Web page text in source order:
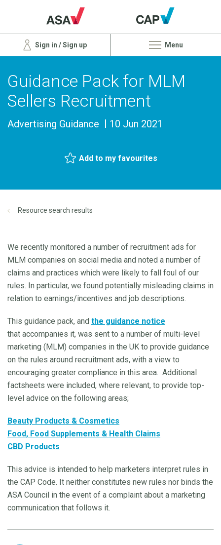
Sign in / Sign up Menu
Guidance Pack for MLM
Sellers Recruitment
Advertising Guidance 10 Jun 2021
Add to my favourites
Resource search results
We recently monitored a number of recruitment ads for
MLM companies on social media and noted a number of
claims and practices which were likely to fall foul of our
rules. In particular, we found potentially misleading claims in
relation to earnings/incentives and job descriptions.
This guidance pack, and the guidance notice
that accompanies it, was sent to a number of multi-level
marketing (MLM) companies in the UK to provide guidance
on the rules around recruitment ads, with a view to
encouraging greater compliance in this area. Additional
factsheets were included, where relevant, to provide top-
level advice on the following areas;
Beauty Products & Cosmetics
Food, Food Supplements & Health Claims
CBD Products
This advice is intended to help marketers interpret rules in
the CAP Code. It neither constitutes new rules nor binds the
ASA Council in the event of a complaint about a marketing
communication that follows it.